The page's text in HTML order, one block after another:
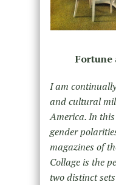
Fortune
I am
and cultural
America. In
gender
magazines of
Collage is the
two distinct